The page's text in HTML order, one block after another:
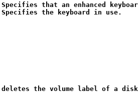
that an enhanced
the keyboard in use.
deletes the volume label of a